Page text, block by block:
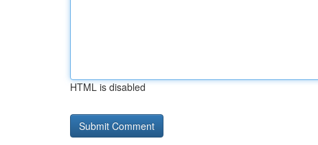
HTML is disabled